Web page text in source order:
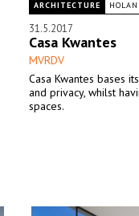
ARCHITECTURE
31.5.2017
Casa Kwantes
MVRDV
Casa Kwantes bases
and privacy, whilst
spaces.